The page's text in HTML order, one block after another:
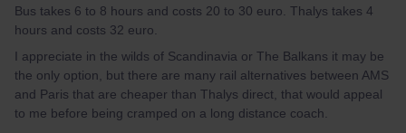
Bus takes 6 to 8 hours and costs 20 to 30 euro. Thalys takes 4
hours and costs 32 euro.
I appreciate in the wilds of Scandinavia or The Balkans it may be
the only option, but there are many rail alternatives between AMS
and Paris that are cheaper than Thalys direct, that would appeal
to me before being cramped on a long distance coach.